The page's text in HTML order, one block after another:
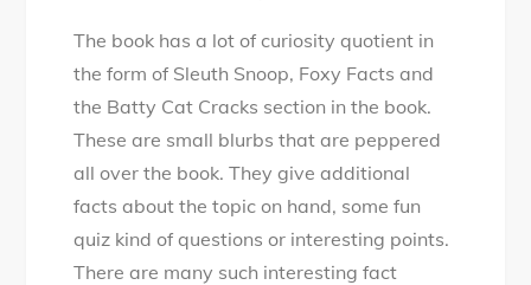
The book has a lot of curiosity quotient in
the form of Sleuth Snoop, Foxy Facts and
the Batty Cat Cracks section in the book.
These are small blurbs that are peppered
all over the book. They give additional
facts about the topic on hand, some fun
quiz kind of questions or interesting points.
There are many such interesting fact